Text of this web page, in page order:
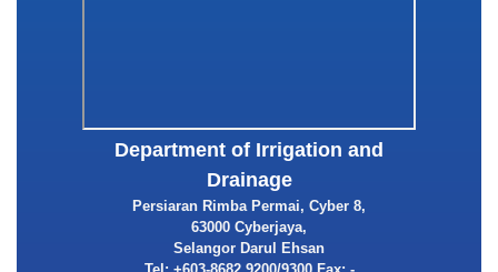
Department of Irrigation and
Drainage
Persiaran Rimba Permai, Cyber 8,
63000 Cyberjaya,
Selangor Darul Ehsan